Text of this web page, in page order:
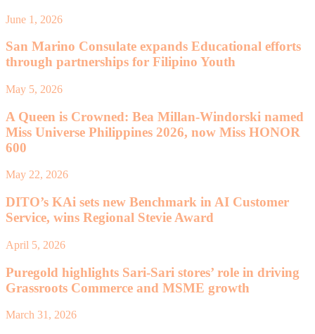
June 1, 2026
San Marino Consulate expands Educational efforts
through partnerships for Filipino Youth
May 5, 2026
A Queen is Crowned: Bea Millan-Windorski named
Miss Universe Philippines 2026, now Miss HONOR
600
May 22, 2026
DITO’s KAi sets new Benchmark in AI Customer
Service, wins Regional Stevie Award
April 5, 2026
Puregold highlights Sari-Sari stores’ role in driving
Grassroots Commerce and MSME growth
March 31, 2026